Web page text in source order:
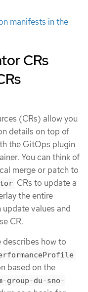
manifests in the
CRs
(CRs) allow you
details on top of
the GitOps plugin
You can think of
merge or patch to
CRs to update a
the entire
update values and
CR.
describes how to
based on the
group-du-sno-